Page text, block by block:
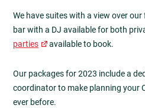
We have suites with a view over
bar with a DJ available for both
parties
available to book.
Our packages for 2023 include a
coordinator to make planning your
ever before.